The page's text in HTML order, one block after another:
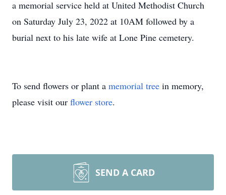
a memorial service held at United Methodist Church
on Saturday July 23, 2022 at 10AM followed by a
burial next to his late wife at Lone Pine cemetery.
To send flowers or plant a memorial tree in memory,
please visit our flower store.
SEND A CARD